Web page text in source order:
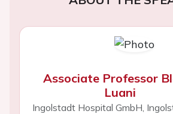
Associate Professor
Luani
Ingolstadt Hospital GmbH,